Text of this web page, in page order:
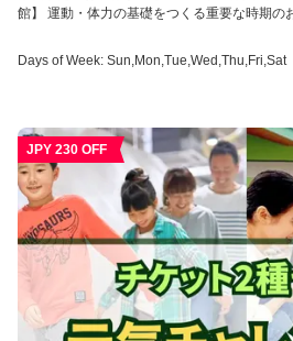
館】 運動・体力の基礎をつくる重要な時期の
ジしながら、自然に楽しくカラダを動かすこ
す。 運動を通して自身で考える力を養い、
方のお付き添いをお願いいたします。 【ふれあい動物王国】 アニマルセラピ
ーで癒しのひとときを ふれあい動物王国で
ちと直接ふれあうことをが出来る動物園です
存在を通して私たちに大きな「癒し」と「学
ふれあうことのできない珍しい動物たちも含
たちと、エサやりなどの体験を通してふれあ
みのご入場はできません。必ず大人の方の同
Days of Week: Sun,Mon,Tue,Wed,Thu,Fri,Sat
JPY 230 OFF